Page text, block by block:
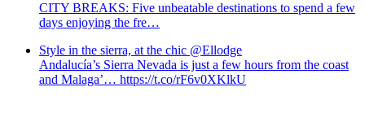
CITY BREAKS: Five unbeatable destinations to spend a few
days enjoying the fre…
Style in the sierra, at the chic @Ellodge
Andalucía’s Sierra Nevada is just a few hours from the coast
and Malaga’… https://t.co/rF6v0XKlkU